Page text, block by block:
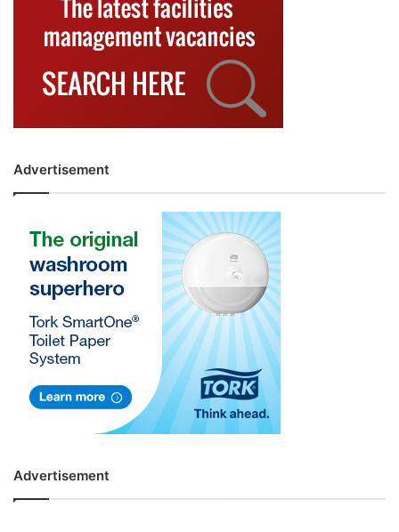
Advertisement
Advertisement